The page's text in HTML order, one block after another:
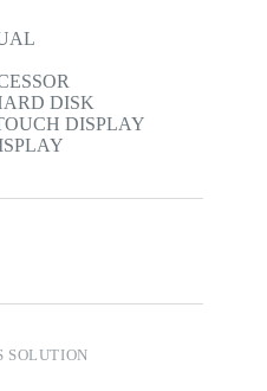
DISK
DISPLAY
SOLUTION